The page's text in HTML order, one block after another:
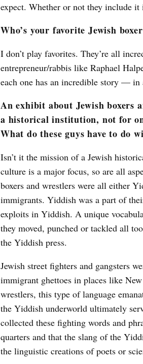
expect. Whether or not they include
Who’s your favorite Jewish
I don’t play favorites. They’re all
entrepreneur/rabbis like Raphael
each one has an incredible story —
An exhibit about Jewish boxers
a historical institution, not for
What do these guys have to do
Isn’t it the mission of a Jewish
culture is a major focus, so are all
boxers and wrestlers were all either
immigrants. Yiddish was a part of
exploits in Yiddish. A unique
they moved, punched or tackled all
the Yiddish press.
Jewish street fighters and gangsters
immigrant ghettoes in places like
wrestlers, this type of language
the Yiddish underworld ultimately
collected these fighting words and
quarters and that the slang of the
the linguistic creations of poets or